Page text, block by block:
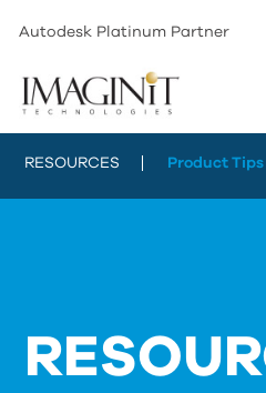
Autodesk Platinum Partner
RESOURCES Product Tips